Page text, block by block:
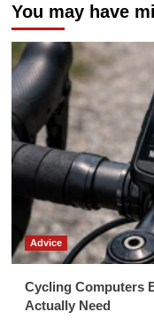
You may have
Advice
Cycling Computers
Actually Need